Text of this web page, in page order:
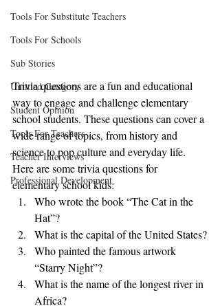
Tools For Substitute Teachers
Tools For Schools
Sub Stories
Untitled Category
Student Opinion
Tools For Teachers
Teacher Interviews
Professional Development
Trivia questions are a fun and educational
way to engage and challenge elementary
school students. These questions can cover a
wide range of topics, from history and
science to pop culture and everyday life.
Here are some trivia questions for
elementary school kids:
Who wrote the book “The Cat in the
Hat”?
What is the capital of the United States?
Who painted the famous artwork
“Starry Night”?
What is the name of the longest river in
Africa?